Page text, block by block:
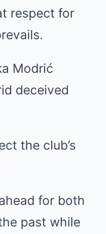
respect for
Modrić
deceived
the club’s
for both
past while